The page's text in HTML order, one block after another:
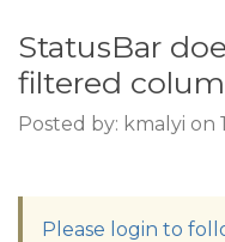
StatusBar
filtered
Posted by: kmalyi on
Please login to